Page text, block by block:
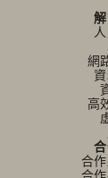
網
高
合
合